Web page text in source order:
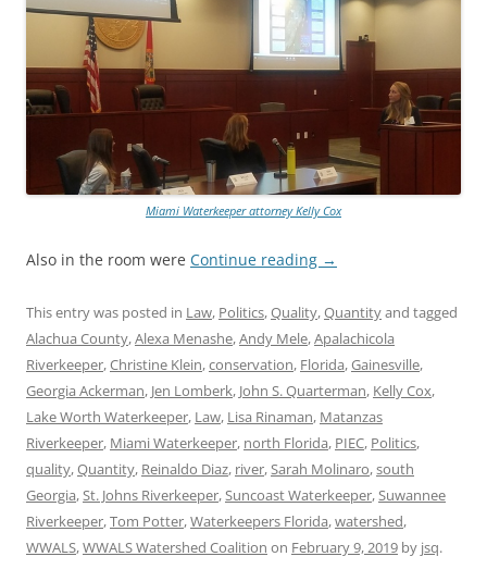
Miami Waterkeeper attorney Kelly Cox
Also in the room were Continue reading →
This entry was posted in Law, Politics,Quality,Quantityand tagged
Alachua County,Alexa Menashe,Andy Mele,Apalachicola
Riverkeeper,Christine Klein,conservation, Florida,Gainesville,
Georgia Ackerman, Jen Lomberk, John S. Quarterman, Kelly Cox,
Lake Worth Waterkeeper, Law, Lisa Rinaman, Matanzas
Riverkeeper, Miami Waterkeeper, north Florida, PIEC, Politics,
quality,Quantity, Reinaldo Diaz, river,Sarah Molinaro,south
Georgia,St. Johns Riverkeeper,Suncoast Waterkeeper,Suwannee
Riverkeeper,Tom Potter,Waterkeepers Florida,watershed,
WWALS,WWALS Watershed Coalition on February 9, 2019 by jsq.